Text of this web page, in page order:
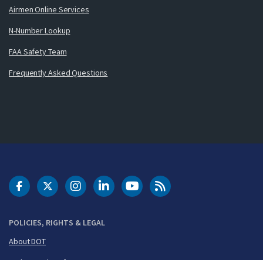
Airmen Online Services
N-Number Lookup
FAA Safety Team
Frequently Asked Questions
POLICIES, RIGHTS & LEGAL
About DOT
DOT Facebook
DOT Twitter
DOT Instagram
DOT LinkedIn
FAA YouTubeCleared for Takeoff